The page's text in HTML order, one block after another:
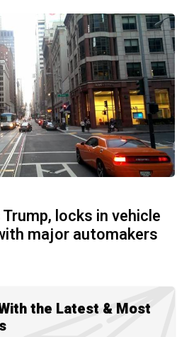
locks in vehicle
major automakers
the Latest & Most